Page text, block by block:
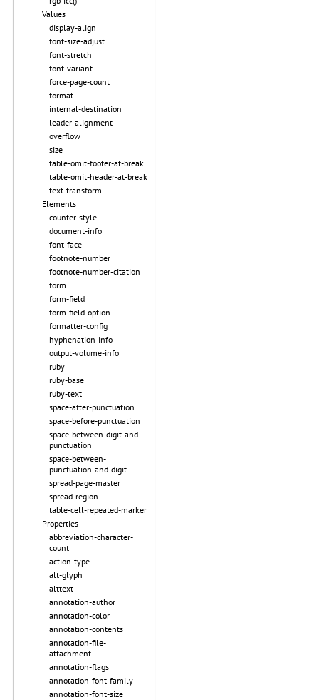
Values
display-align
font-size-adjust
font-stretch
font-variant
force-page-count
format
internal-destination
leader-alignment
overflow
size
table-omit-footer-at-break
table-omit-header-at-break
text-transform
Elements
counter-style
document-info
font-face
footnote-number
footnote-number-citation
form
form-field
form-field-option
formatter-config
hyphenation-info
output-volume-info
ruby
ruby-base
ruby-text
space-after-punctuation
space-before-punctuation
space-between-digit-and-
punctuation
space-between-
punctuation-and-digit
spread-page-master
spread-region
table-cell-repeated-marker
Properties
abbreviation-character-
count
action-type
alt-glyph
alttext
annotation-author
annotation-color
annotation-contents
annotation-file-
attachment
annotation-flags
annotation-font-family
annotation-font-size